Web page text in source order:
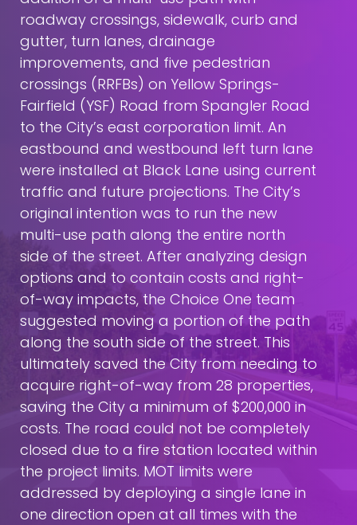
roadway crossings, sidewalk, curb and
gutter, turn lanes, drainage
improvements, and five pedestrian
crossings (RRFBs) on Yellow Springs-
Fairfield (YSF) Road from Spangler Road
to the City’s east corporation limit. An
eastbound and westbound left turn lane
were installed at Black Lane using current
traffic and future projections. The City’s
original intention was to run the new
multi-use path along the entire north
side of the street. After analyzing design
options and to contain costs and right-
of-way impacts, the Choice One team
suggested moving a portion of the path
along the south side of the street. This
ultimately saved the City from needing to
acquire right-of-way from 28 properties,
saving the City a minimum of $200,000 in
costs. The road could not be completely
closed due to a fire station located within
the project limits. MOT limits were
addressed by deploying a single lane in
one direction open at all times with the